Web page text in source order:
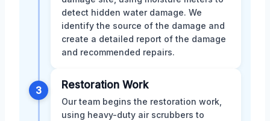
detect hidden water damage. We
identify the source of the damage and
create a detailed report of the damage
and recommended repairs.
3 Restoration Work
Our team begins the restoration work,
using heavy-duty air scrubbers to